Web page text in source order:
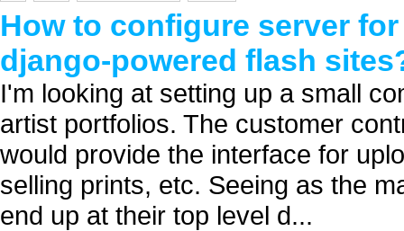
How to configure server
django-powered flash
I'm looking at setting up a small
artist portfolios. The customer
would provide the interface for
selling prints, etc. Seeing as the
end up at their top level d...